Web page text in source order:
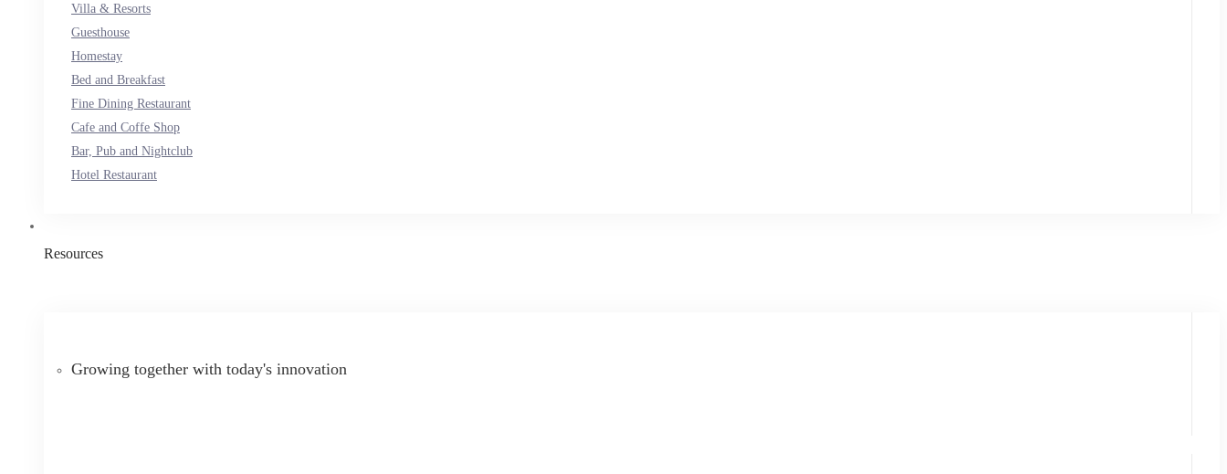
Villa & Resorts
Guesthouse
Homestay
Bed and Breakfast
Fine Dining Restaurant
Cafe and Coffe Shop
Bar, Pub and Nightclub
Hotel Restaurant
Resources
Growing together with today's innovation